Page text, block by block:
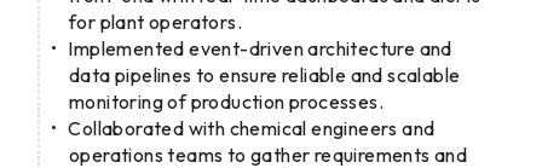
for plant operators.
Implemented event-driven architecture and
data pipelines to ensure reliable and scalable
monitoring of production processes.
Collaborated with chemical engineers and
operations teams to gather requirements and